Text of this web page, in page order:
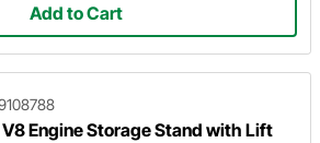
Add to Cart
Engine Storage Stand with Lift